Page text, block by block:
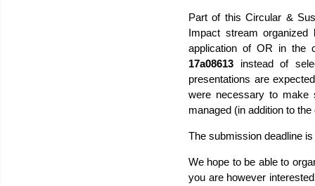
Part of this Circular &
Impact stream
application of OR in the
17a08613 instead of
presentations are
were necessary to make
managed (in addition to
The submission deadline
We hope to be able to
you are however